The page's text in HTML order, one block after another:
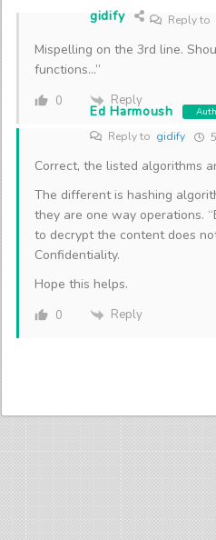
gidify Reply to
Mispelling on the 3rd line.
functions…”
0 Reply
Ed Harmoush
Reply to gidify
Correct, the listed algorithms
The different is hashing
they are one way operations.
to decrypt the content does
Confidentiality.
Hope this helps.
0 Reply